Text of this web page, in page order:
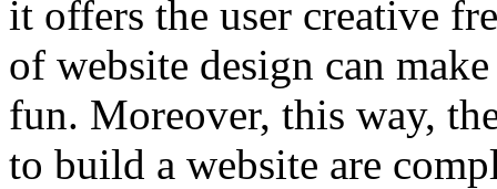
it offers the user creative
of website design can
fun. Moreover, this way,
to build a website are